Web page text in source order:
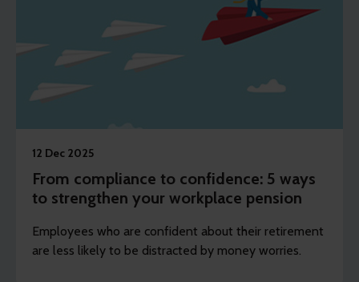
12 Dec 2025
From compliance to confidence: 5 ways
to strengthen your workplace pension
Employees who are confident about their retirement
are less likely to be distracted by money worries.